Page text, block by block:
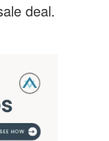
deal.